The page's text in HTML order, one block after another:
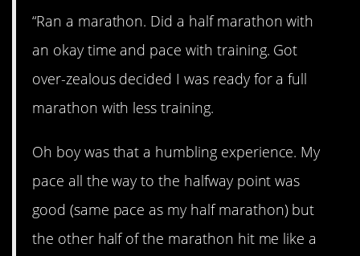
“Ran a marathon. Did a half marathon with
an okay time and pace with training. Got
over-zealous decided I was ready for a full
marathon with less training.
Oh boy was that a humbling experience. My
pace all the way to the halfway point was
good (same pace as my half marathon) but
the other half of the marathon hit me like a